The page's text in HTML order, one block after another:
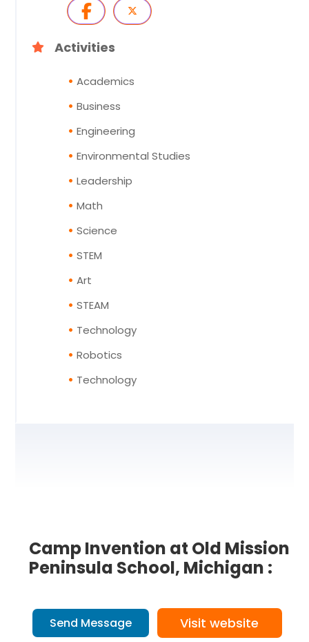
Activities
Academics
Business
Engineering
Environmental Studies
Leadership
Math
Science
STEM
Art
STEAM
Technology
Robotics
Technology
Camp Invention at Old Mission
Peninsula School, Michigan :
Send Message Visit website